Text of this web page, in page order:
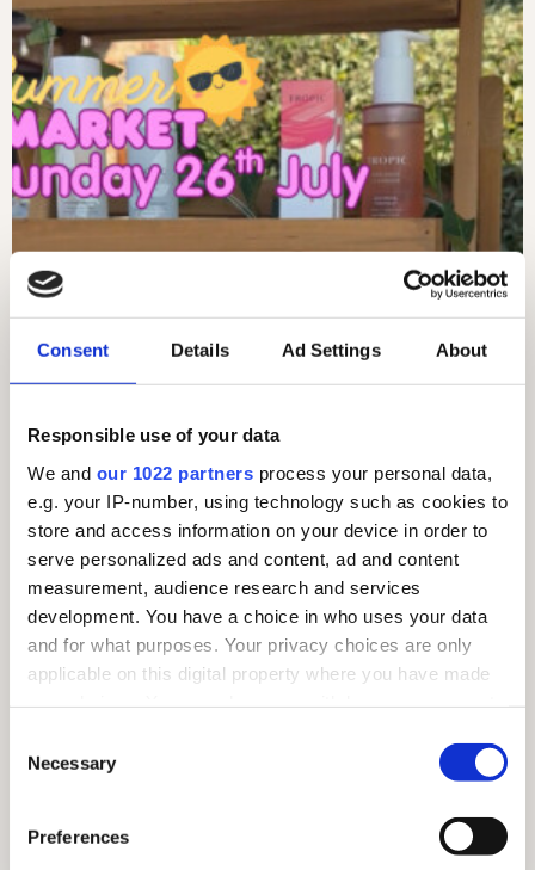
Consent Details Ad Settings About
Responsible use of your data
We and our 1022 partners process your personal data,
e.g. your IP-number, using technology such as cookies to
store and access information on your device in order to
serve personalized ads and content, ad and content
measurement, audience research and services
development. You have a choice in who uses your data
and for what purposes. Your privacy choices are only
applicable on this digital property where you have made
the Privacy trigger icon.
Collect information about your geographical
Selection
Necessary
Preferences